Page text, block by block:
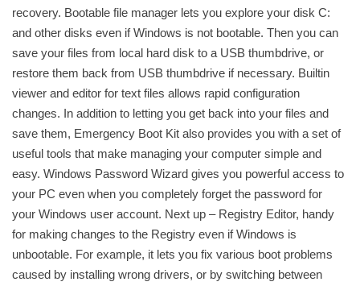
recovery. Bootable file manager lets you explore your disk C:
and other disks even if Windows is not bootable. Then you can
save your files from local hard disk to a USB thumbdrive, or
restore them back from USB thumbdrive if necessary. Builtin
viewer and editor for text files allows rapid configuration
changes. In addition to letting you get back into your files and
save them, Emergency Boot Kit also provides you with a set of
useful tools that make managing your computer simple and
easy. Windows Password Wizard gives you powerful access to
your PC even when you completely forget the password for
your Windows user account. Next up – Registry Editor, handy
for making changes to the Registry even if Windows is
unbootable. For example, it lets you fix various boot problems
caused by installing wrong drivers, or by switching between